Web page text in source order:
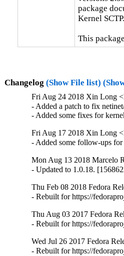
package
Kernel
This
Changelog (Show File list)
Fri Aug 24 2018 Xin Long
- Added a patch to fix
- Added some fixes for
Fri Aug 17 2018 Xin Long
- Added some follow-ups for
Mon Aug 13 2018 Marcelo
- Updated to 1.0.18.
Thu Feb 08 2018 Fedora
- Rebuilt for https://
Thu Aug 03 2017 Fedora
- Rebuilt for https://
Wed Jul 26 2017 Fedora
- Rebuilt for https://